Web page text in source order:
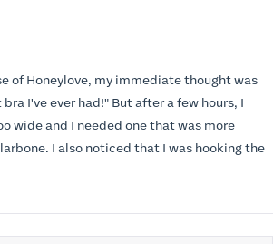
of Honeylove, my immediate thought was
But after a few hours, I
wide and I needed one that was more
was hooking the
I also noticed that my left
awesome in arranging an exchange.
and it seemed perfect. So I decided